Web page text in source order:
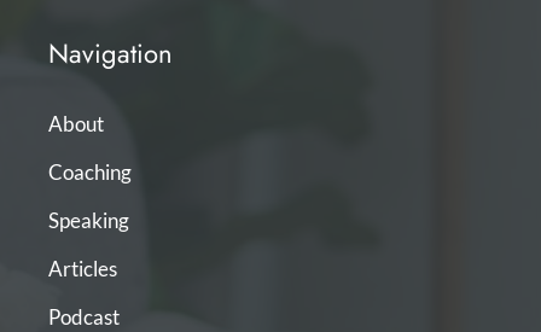
Navigation
About
Coaching
Speaking
Articles
Podcast